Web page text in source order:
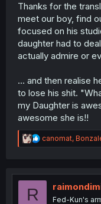
Thanks for the
meet our boy, find
focused on his
daughter had to
actually admire or
... and then realise
to lose his shit.
my Daughter is
awesome she is!!
R
e
t
canomat,
R Fed-Kun's